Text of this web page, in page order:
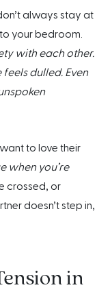
always stay at
your bedroom.
with each other.
dulled. Even
to love their
when you’re
crossed, or
doesn’t step in,
in